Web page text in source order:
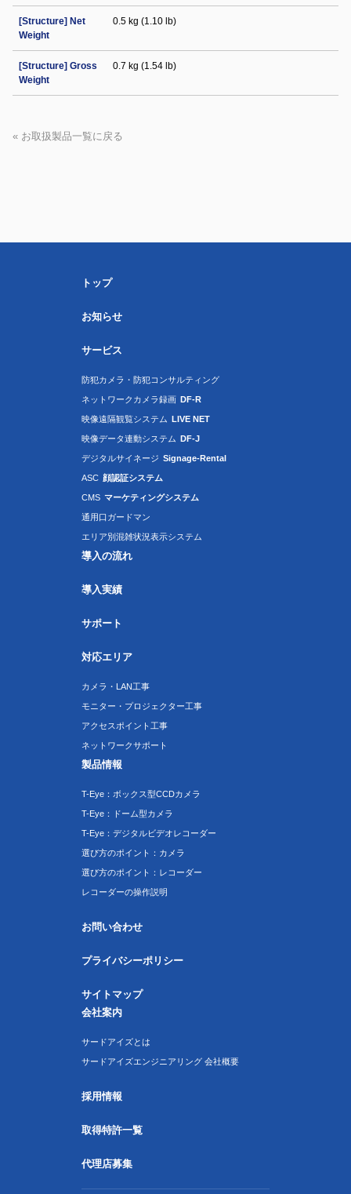
[Structure] Net
Weight
0.5 kg (1.10 lb)
[Structure] Gross
Weight
0.7 kg (1.54 lb)
« お取扱製品一覧に戻る
トップ
お知らせ
サービス
防犯カメラ・防犯コンサルティング
ネットワークカメラ録画 DF-R
映像遠隔観覧システム LIVE NET
映像データ連動システム DF-J
デジタルサイネージ Signage-Rental
ASC 顔認証システム
CMS マーケティングシステム
通用口ガードマン
エリア別混雑状況表示システム
導入の流れ
導入実績
サポート
対応エリア
カメラ・LAN工事
モニター・プロジェクター工事
アクセスポイント工事
ネットワークサポート
製品情報
T-Eye：ボックス型CCDカメラ
T-Eye：ドーム型カメラ
T-Eye：デジタルビデオレコーダー
選び方のポイント：カメラ
選び方のポイント：レコーダー
レコーダーの操作説明
お問い合わせ
プライバシーポリシー
サイトマップ
会社案内
サードアイズとは
サードアイズエンジニアリング 会社概要
採用情報
取得特許一覧
代理店募集